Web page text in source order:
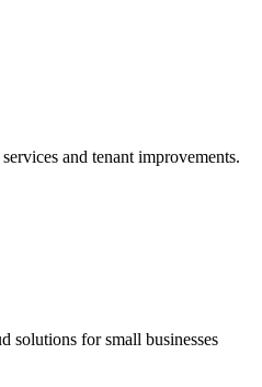
and tenant improvements.
solutions for small businesses